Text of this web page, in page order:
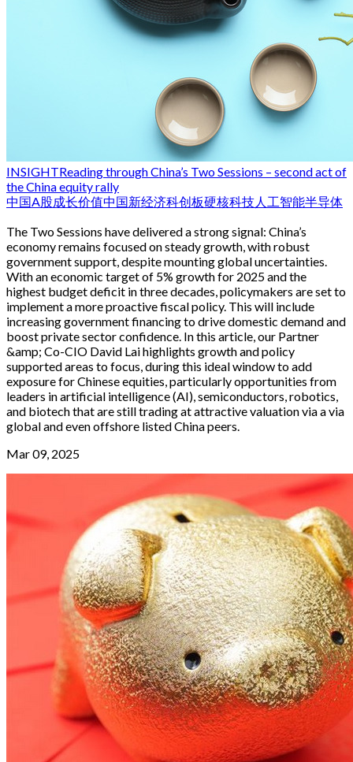
INSIGHTReading through China’s Two Sessions – second act of
the China equity rally
中国A股成长价值中国新经济科创板硬核科技 人工智能半导体
The Two Sessions have delivered a strong signal: China’s
economy remains focused on steady growth, with robust
government support, despite mounting global uncertainties.
With an economic target of 5% growth for 2025 and the
highest budget deficit in three decades, policymakers are set to
implement a more proactive fiscal policy. This will include
increasing government financing to drive domestic demand and
boost private sector confidence. In this article, our Partner
&amp; Co-CIO David Lai highlights growth and policy
supported areas to focus, during this ideal window to add
exposure for Chinese equities, particularly opportunities from
leaders in artificial intelligence (AI), semiconductors, robotics,
and biotech that are still trading at attractive valuation via a via
global and even offshore listed China peers.
Mar 09, 2025